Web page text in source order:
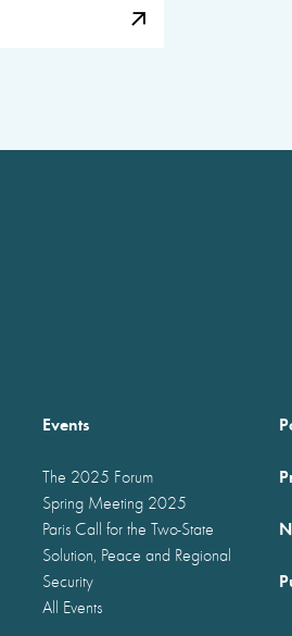
Events
The 2025 Forum
Spring Meeting 2025
Paris Call for the Two-State
Solution, Peace and Regional
Security
All Events